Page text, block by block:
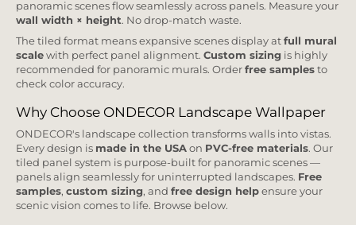
panoramic scenes flow seamlessly across panels. Measure your
wall width × height. No drop-match waste.
The tiled format means expansive scenes display at full mural
scale with perfect panel alignment. Custom sizing is highly
recommended for panoramic murals. Order free samples to
check color accuracy.
Why Choose ONDECOR Landscape Wallpaper
ONDECOR's landscape collection transforms walls into vistas.
Every design is made in the USA on PVC-free materials. Our
tiled panel system is purpose-built for panoramic scenes —
panels align seamlessly for uninterrupted landscapes. Free
samples, custom sizing, and free design help ensure your
scenic vision comes to life. Browse below.